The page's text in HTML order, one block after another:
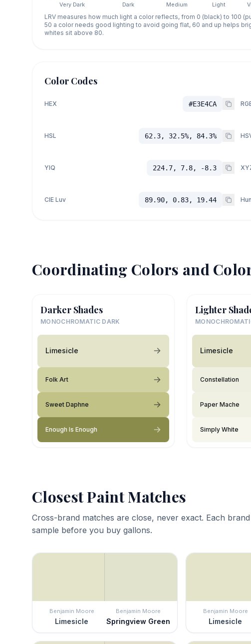
Very Dark
Dark Medium Light
LRV measures how much light a color reflects, from 0 (black) to 100
50 a color needs good lighting to avoid going flat, 60 and up helps
whites sit above 80.
Color Codes
HEX #E3E4CA
HSL 62.3, 32.5%, 84.3%
YIQ 224.7, 7.8, -8.3
CIE Luv 89.90, 0.83, 19.44
Coordinating Colors and
Darker Shades
MONOCHROMATIC DARK
Limesicle
Folk Art
Sweet Daphne
Enough Is Enough
Lighter
Limesicle
Constellation
Paper Mache
Simply White
Closest Paint Matches
Cross-brand matches are close, never exact. Each
sample before you buy gallons.
Benjamin Moore
Limesicle
Benjamin Moore
Springview Green
Benjamin Moore
Limesicle